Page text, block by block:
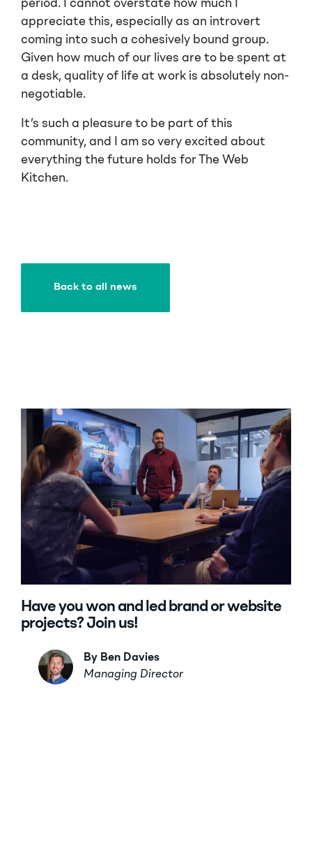
period. I cannot overstate how much I
appreciate this, especially as an introvert
coming into such a cohesively bound group.
Given how much of our lives are to be spent at
a desk, quality of life at work is absolutely non-
negotiable.
It’s such a pleasure to be part of this
community, and I am so very excited about
everything the future holds for The Web
Kitchen.
Back to all news
Have you won and led brand or website
projects? Join us!
By Ben Davies
Managing Director